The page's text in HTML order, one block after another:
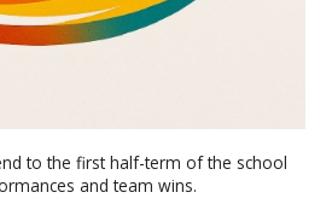
to the first half-term of the school
and team wins.